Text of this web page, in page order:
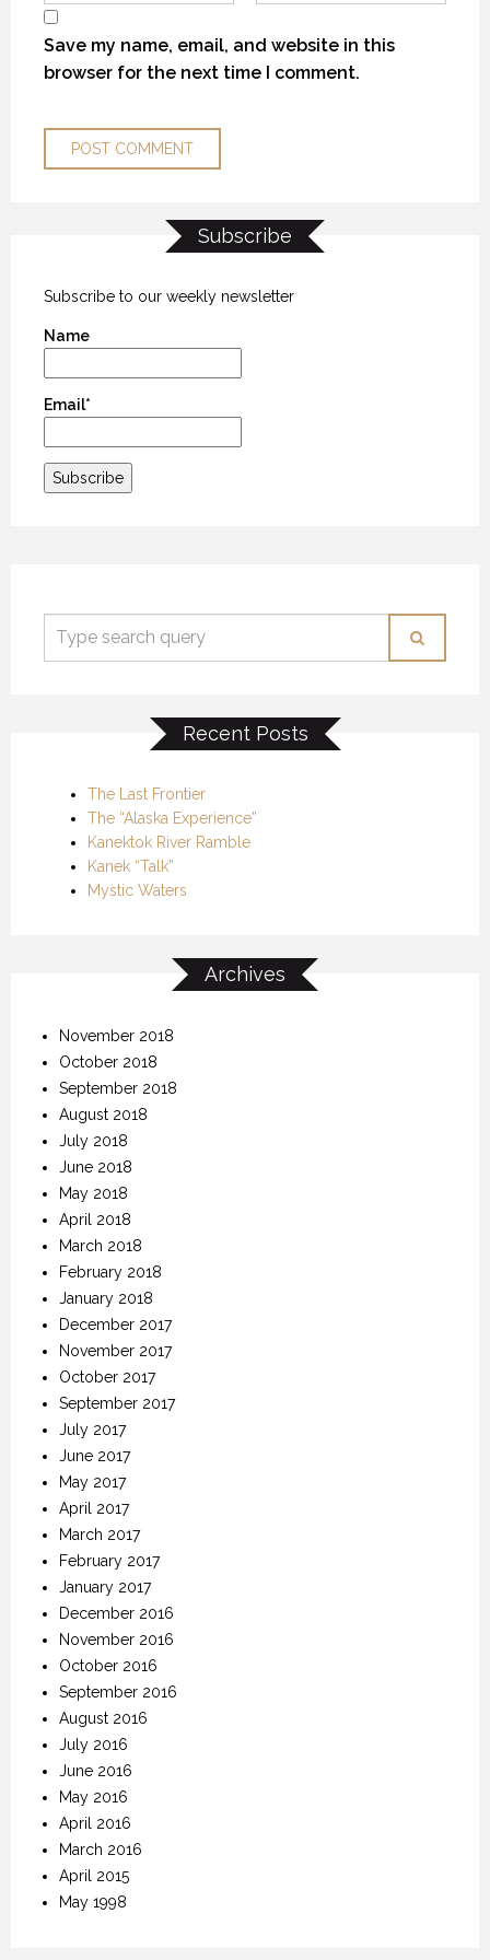
KANEKTOK RIVER RAMBLE
KANEKTOK RIVER RAMBLE
KANEKTOK RIVER RAMBLE
Save my name, email, and website in this
browser for the next time I comment.
Subscribe
Subscribe to our weekly newsletter
Name
Email*
Recent Posts
The Last Frontier
The “Alaska Experience”
Kanektok River Ramble
Kanek “Talk”
Mystic Waters
Archives
November 2018
October 2018
September 2018
August 2018
July 2018
June 2018
May 2018
April 2018
March 2018
February 2018
January 2018
December 2017
November 2017
October 2017
September 2017
July 2017
June 2017
May 2017
April 2017
March 2017
February 2017
January 2017
December 2016
November 2016
October 2016
September 2016
August 2016
July 2016
June 2016
May 2016
April 2016
March 2016
April 2015
May 1998